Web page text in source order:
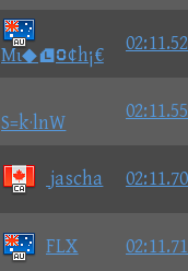
Mι◆①¢h¡€
S=k·lnW
jascha
FLX